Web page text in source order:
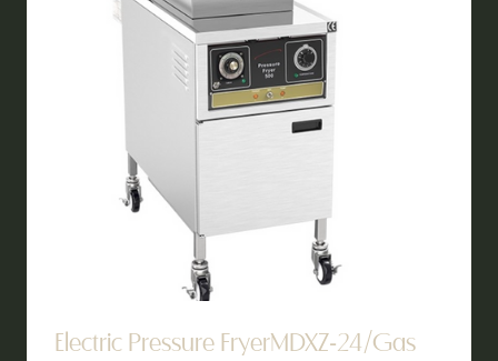
Electric Pressure FryerMDXZ-24/Gas